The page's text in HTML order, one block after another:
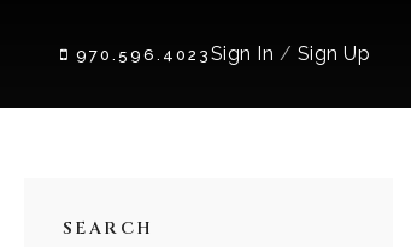
970.596.4023 Sign In / Sign Up
SEARCH